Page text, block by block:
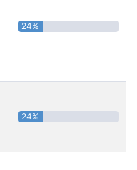
24%
24%